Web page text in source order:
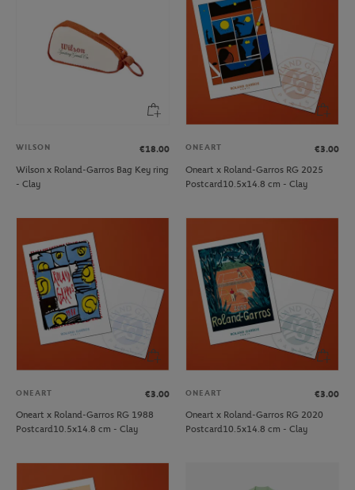
WILSON
€18.00
Wilson x Roland-Garros Bag Key ring
- Clay
ONEART
€3.00
Oneart x Roland-Garros RG 2025
Postcard10.5x14.8 cm - Clay
ONEART
€3.00
Oneart x Roland-Garros RG 1988
Postcard10.5x14.8 cm - Clay
ONEART
€3.00
Oneart x Roland-Garros RG 2020
Postcard10.5x14.8 cm - Clay